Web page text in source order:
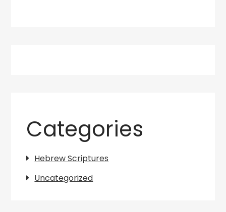
Categories
Hebrew Scriptures
Uncategorized